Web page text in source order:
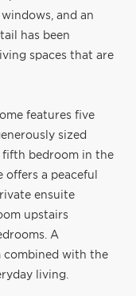
and an
has been
spaces that are
features five
sized
fifth bedroom in the
a peaceful
ensuite
upstairs
A
combined with the
living.